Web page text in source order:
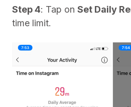
Step 4: Tap on Set Daily
time limit.